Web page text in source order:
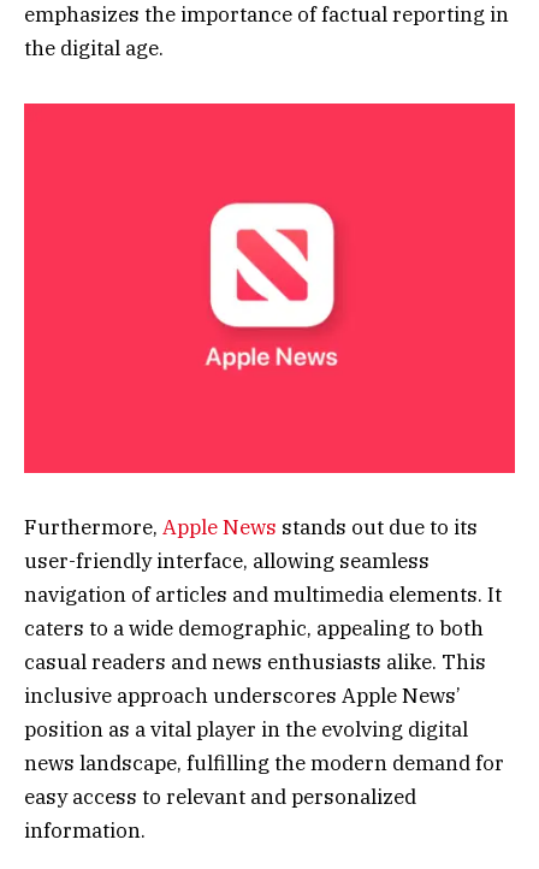
emphasizes the importance of factual reporting in
the digital age.
Furthermore, Apple News stands out due to its
user-friendly interface, allowing seamless
navigation of articles and multimedia elements. It
caters to a wide demographic, appealing to both
casual readers and news enthusiasts alike. This
inclusive approach underscores Apple News’
position as a vital player in the evolving digital
news landscape, fulfilling the modern demand for
easy access to relevant and personalized
information.